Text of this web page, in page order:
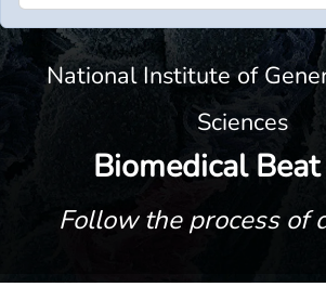
National Institute of
Sciences
Biomedical
Follow the process of